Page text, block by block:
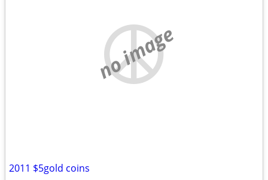
no image
2011 $5gold coins